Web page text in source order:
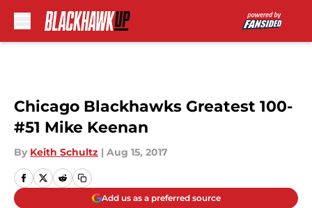
Chicago Blackhawks Greatest 100-
#51 Mike Keenan
By Keith Schultz | Aug 15, 2017
Add us as a preferred source